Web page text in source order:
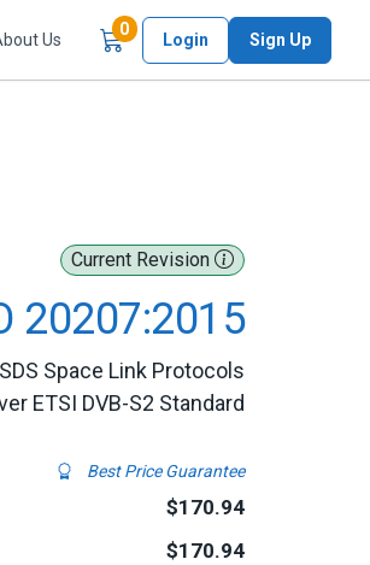
Us
0Items in Cart
Login Sign Up
Current Revision
20207:2015
Space Link Protocols
ETSI DVB-S2 Standard
Best Price Guarantee
$170.94
$170.94